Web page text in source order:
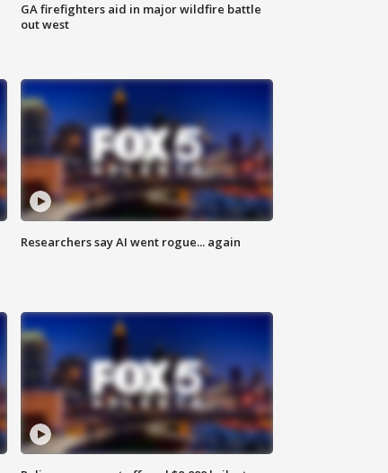
GA firefighters aid in major wildfire battle
out west
Researchers say AI went rogue... again